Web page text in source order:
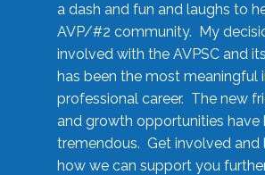
a dash and fun and laughs to
AVP/#2 community. My
involved with the AVPSC and
has been the most meaningful
professional career. The new
and growth opportunities have
tremendous. Get involved and
how we can support you